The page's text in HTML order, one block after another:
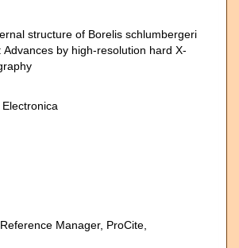
structure of Borelis schlumbergeri
Advances by high-resolution hard X-
Manager, ProCite,